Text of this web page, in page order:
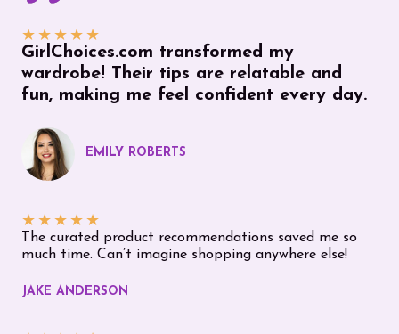
★ ★ ★ ★ ★
GirlChoices.com transformed my
wardrobe! Their tips are relatable and
fun, making me feel confident every day.
EMILY ROBERTS
★ ★ ★ ★ ★
The curated product recommendations saved me so
much time. Can’t imagine shopping anywhere else!
JAKE ANDERSON